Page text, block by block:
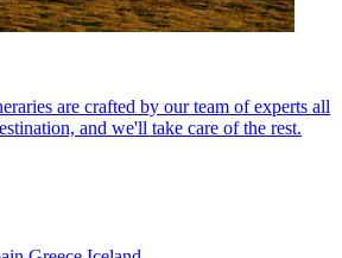
are crafted by our team of experts all
and we'll take care of the rest.